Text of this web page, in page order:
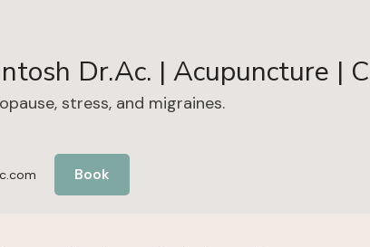
Dr.Ac. | Acupuncture |
stress, and migraines.
Book